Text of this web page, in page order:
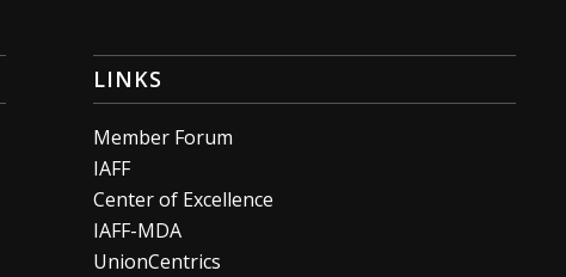
LINKS
Member Forum
IAFF
Center of Excellence
IAFF-MDA
UnionCentrics